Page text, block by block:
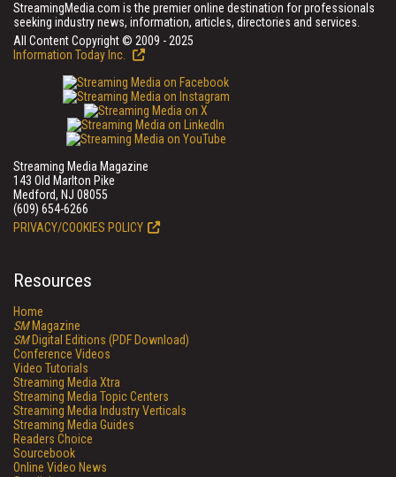
StreamingMedia.com is the premier online destination for professionals
seeking industry news, information, articles, directories and services.
All Content Copyright © 2009 - 2025
Information Today Inc.
Streaming Media Magazine
143 Old Marlton Pike
Medford, NJ 08055
(609) 654-6266
PRIVACY/COOKIES POLICY
Resources
Home
SMMagazine
SMDigital Editions (PDF Download)
Conference Videos
Video Tutorials
Streaming Media Xtra
Streaming Media Topic Centers
Streaming Media Industry Verticals
Streaming Media Guides
Readers Choice
Sourcebook
Online Video News